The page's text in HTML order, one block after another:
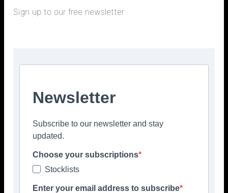
An Outlook on Social Housing
Sign up to our free newsletter
Newsletter
Subscribe to our newsletter and stay
updated.
Choose your subscriptions
Stocklists
Enter your email address to subscribe